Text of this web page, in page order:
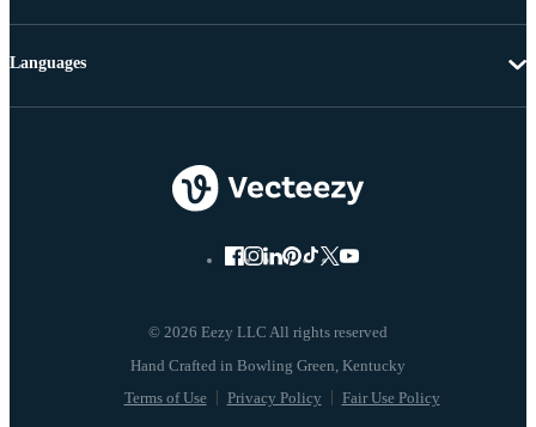
© 2026 Eezy LLC All rights reserved
Terms of Use Privacy Policy Fair Use Policy
Languages